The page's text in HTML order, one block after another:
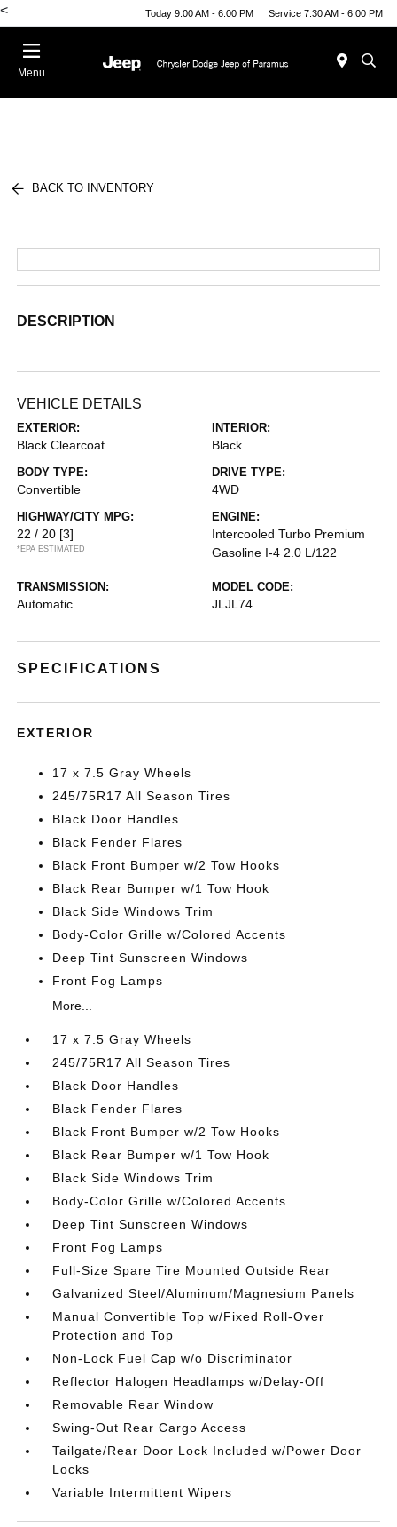
< Today 9:00 AM - 6:00 PM Service 7:30 AM - 6:00 PM
Menu
BACK TO INVENTORY
DESCRIPTION
VEHICLE DETAILS
EXTERIOR:
Black Clearcoat
INTERIOR:
Black
BODY TYPE:
Convertible
DRIVE TYPE:
4WD
HIGHWAY/CITY MPG:
22 / 20 [3]
*EPA ESTIMATED
ENGINE:
Intercooled Turbo Premium
Gasoline I-4 2.0 L/122
TRANSMISSION:
Automatic
MODEL CODE:
JLJL74
SPECIFICATIONS
EXTERIOR
17 x 7.5 Gray Wheels
245/75R17 All Season Tires
Black Door Handles
Black Fender Flares
Black Front Bumper w/2 Tow Hooks
Black Rear Bumper w/1 Tow Hook
Black Side Windows Trim
Body-Color Grille w/Colored Accents
Deep Tint Sunscreen Windows
Front Fog Lamps
More...
17 x 7.5 Gray Wheels
245/75R17 All Season Tires
Black Door Handles
Black Fender Flares
Black Front Bumper w/2 Tow Hooks
Black Rear Bumper w/1 Tow Hook
Black Side Windows Trim
Body-Color Grille w/Colored Accents
Deep Tint Sunscreen Windows
Front Fog Lamps
Full-Size Spare Tire Mounted Outside Rear
Galvanized Steel/Aluminum/Magnesium Panels
Manual Convertible Top w/Fixed Roll-Over
Protection and Top
Non-Lock Fuel Cap w/o Discriminator
Reflector Halogen Headlamps w/Delay-Off
Removable Rear Window
Swing-Out Rear Cargo Access
Tailgate/Rear Door Lock Included w/Power Door
Locks
Variable Intermittent Wipers